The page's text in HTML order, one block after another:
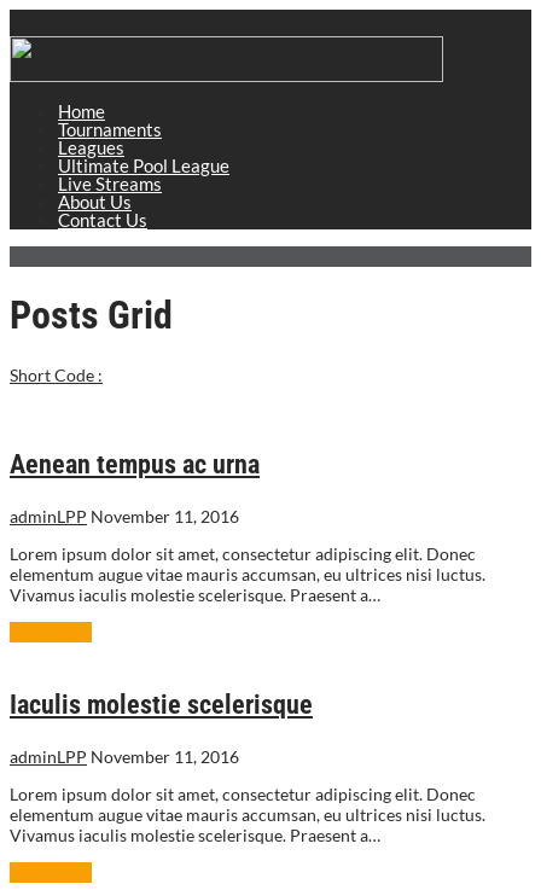
Home
Tournaments
Leagues
Ultimate Pool League
Live Streams
About Us
Contact Us
Posts Grid
Short Code :
Aenean tempus ac urna
adminLPP November 11, 2016
Lorem ipsum dolor sit amet, consectetur adipiscing elit. Donec
elementum augue vitae mauris accumsan, eu ultrices nisi luctus.
Vivamus iaculis molestie scelerisque. Praesent a…
Iaculis molestie scelerisque
adminLPP November 11, 2016
Lorem ipsum dolor sit amet, consectetur adipiscing elit. Donec
elementum augue vitae mauris accumsan, eu ultrices nisi luctus.
Vivamus iaculis molestie scelerisque. Praesent a…